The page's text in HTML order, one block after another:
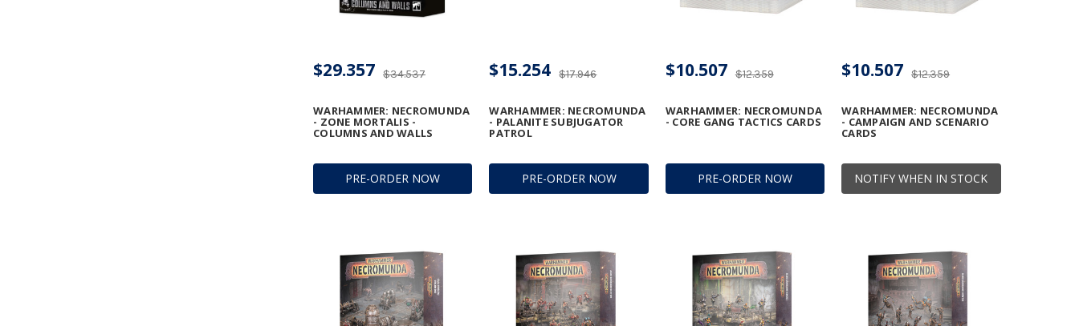
PRE-ORDER NOW
WARHAMMER: NECROMUNDA
- ZONE MORTALIS -
COLUMNS AND WALLS
$34.537
$29.357
PRE-ORDER NOW
WARHAMMER: NECROMUNDA
- PALANITE SUBJUGATOR
PATROL
$17.946
$15.254
PRE-ORDER NOW
WARHAMMER: NECROMUNDA
- CORE GANG TACTICS CARDS
$12.359
$10.507
NOTIFY WHEN IN STOCK
WARHAMMER: NECROMUNDA
- CAMPAIGN AND SCENARIO
CARDS
$12.359
$10.507